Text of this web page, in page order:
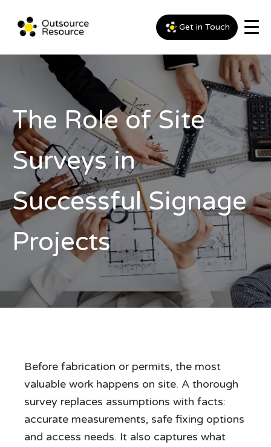
Get in Touch
The Role of Site
Surveys in
Successful Signage
Projects
Before fabrication or permits, the most
valuable work happens on site. A thorough
survey replaces assumptions with facts:
accurate measurements, safe fixing options
and access needs. It also captures what